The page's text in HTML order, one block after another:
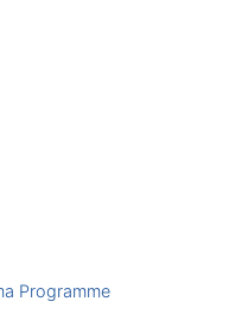
Programme